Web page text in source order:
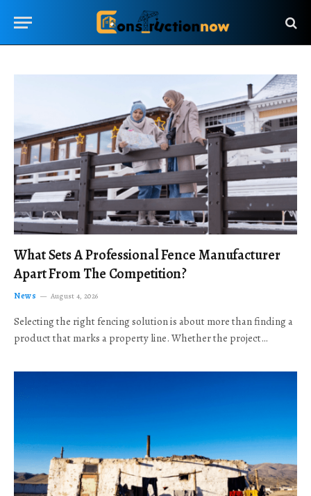
What Sets A Professional Fence Manufacturer
Apart From The Competition?
News August 4, 2026
Selecting the right fencing solution is about more than finding a
product that marks a property line. Whether the project…